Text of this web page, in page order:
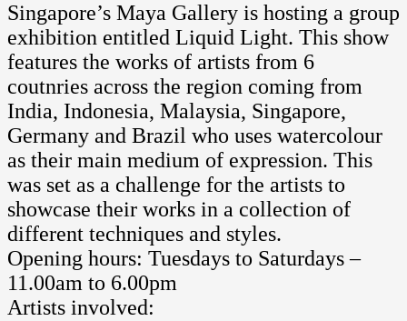
Singapore’s Maya Gallery is hosting a group
exhibition entitled Liquid Light. This show
features the works of artists from 6
coutnries across the region coming from
India, Indonesia, Malaysia, Singapore,
Germany and Brazil who uses watercolour
as their main medium of expression. This
was set as a challenge for the artists to
showcase their works in a collection of
different techniques and styles.
Opening hours: Tuesdays to Saturdays –
11.00am to 6.00pm
Artists involved: